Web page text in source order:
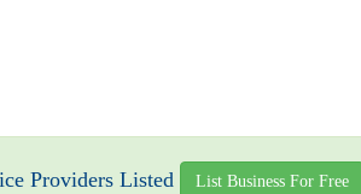
Providers Listed List Business For Free